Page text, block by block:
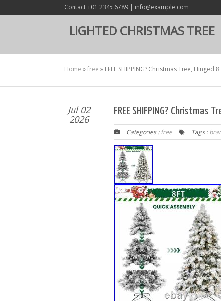
Contact +01 2345 6789 | info@example.com
LIGHTED CHRISTMAS TREE
Home »free » FREE SHIPPING? Christmas Tree,
Jul 02
2026
FREE SHIPPING?
Categories :free Tags :